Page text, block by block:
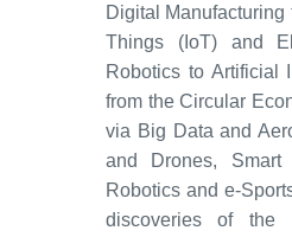
Digital Manufacturing
Things (IoT) and
Robotics to Artificial
from the Circular
via Big Data and
and Drones, Smart
Robotics and e-
discoveries of the